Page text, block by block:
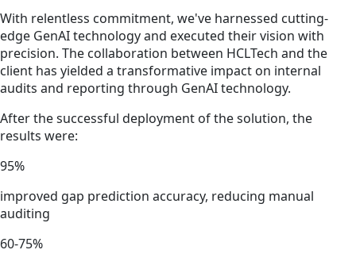
With relentless commitment, we've harnessed cutting-
edge GenAI technology and executed their vision with
precision. The collaboration between HCLTech and the
client has yielded a transformative impact on internal
audits and reporting through GenAI technology.
After the successful deployment of the solution, the
results were:
95%
improved gap prediction accuracy, reducing manual
auditing
60-75%